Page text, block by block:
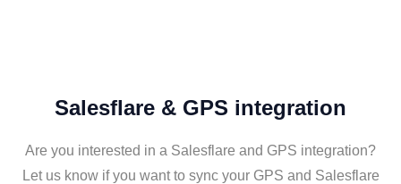
Salesflare & GPS integration
Are you interested in a Salesflare and GPS integration?
Let us know if you want to sync your GPS and Salesflare